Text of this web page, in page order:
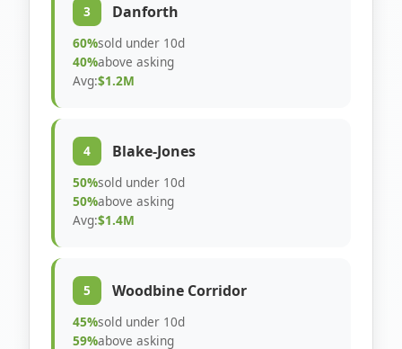
3 Danforth
60%sold under 10d
40%above asking
Avg:$1.2M
4 Blake-Jones
50%sold under 10d
50%above asking
Avg:$1.4M
5 Woodbine Corridor
45%sold under 10d
59%above asking